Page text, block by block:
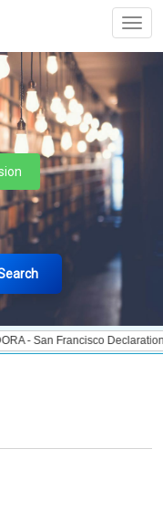
San Francisco Declaration on